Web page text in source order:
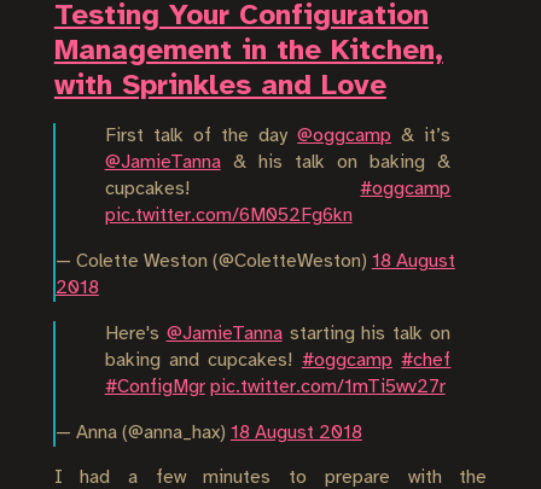
Testing Your Configuration
Management in the Kitchen,
with Sprinkles and Love
First talk of the day@oggcamp & it’s
@JamieTanna& his talk on baking &
cupcakes!#oggcamp
pic.twitter.com/6M052Fg6kn
— Colette Weston (@ColetteWeston) 18 August
2018
Here's @JamieTannastarting his talk on
baking and cupcakes! #oggcamp #chef
#ConfigMgr pic.twitter.com/1mTi5wv27r
— Anna (@anna_hax) 18 August 2018
I had a few minutes to prepare with the